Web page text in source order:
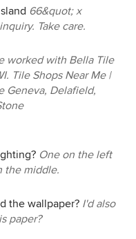
66&quot; x
Take care.
worked with Bella Tile
Tile Shops Near Me |
Geneva, Delafield,
One on the left
the middle.
the wallpaper? I'd also
paper?